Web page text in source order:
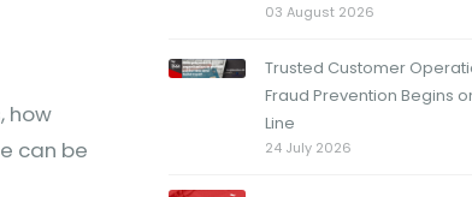
how
can be
03 August 2026
Trusted Customer
Fraud Prevention Begins
Line
24 July 2026